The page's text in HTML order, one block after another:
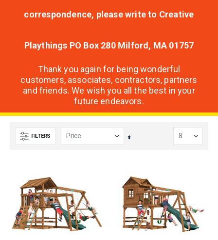
correspondence, please write to Creative
Playthings PO Box 280 Milford, MA 01757
Thank you again for being wonderful
customers, associates, contractors, partners
and friends. We wish you all the best in your
future endeavors.
FILTERS
Set